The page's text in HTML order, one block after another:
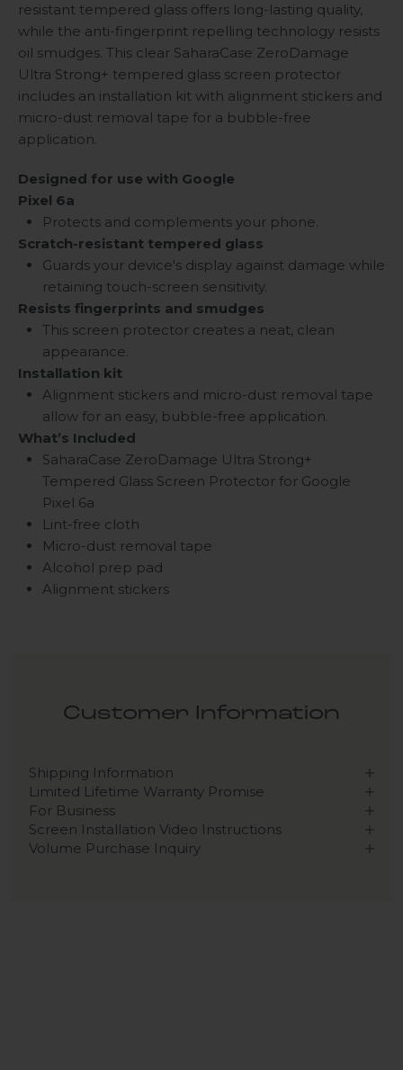
resistant tempered glass offers long-lasting quality,
while the anti-fingerprint repelling technology resists
oil smudges. This clear SaharaCase ZeroDamage
Ultra Strong+ tempered glass screen protector
includes an installation kit with alignment stickers and
micro-dust removal tape for a bubble-free
application.
Designed for use with Google
Pixel 6a
Protects and complements your phone.
Scratch-resistant tempered glass
Guards your device's display against damage while
retaining touch-screen sensitivity.
Resists fingerprints and smudges
This screen protector creates a neat, clean
appearance.
Installation kit
Alignment stickers and micro-dust removal tape
allow for an easy, bubble-free application.
What’s Included
SaharaCase ZeroDamage Ultra Strong+
Tempered Glass Screen Protector for Google
Pixel 6a
Lint-free cloth
Micro-dust removal tape
Alcohol prep pad
Alignment stickers
Customer Information
Shipping Information
Limited Lifetime Warranty Promise
For Business
Screen Installation Video Instructions
Volume Purchase Inquiry